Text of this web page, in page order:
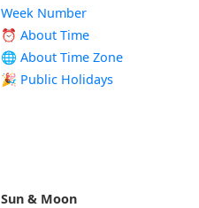
Week Number
⏰ About Time
🌐 About Time Zone
🎉 Public Holidays
Sun & Moon